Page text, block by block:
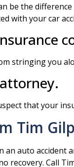
be the
with your car
stringing you
that your
Tim
an auto accident
recovery. Call